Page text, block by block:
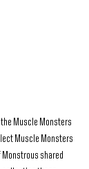
Muscle Monsters
Muscle Monsters
shared